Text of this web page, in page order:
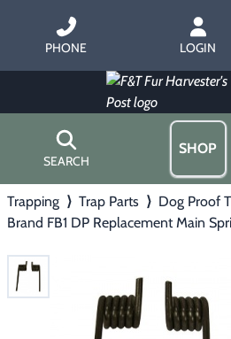
PHONE LOGIN
SEARCH
SHOP
Hunting with Hounds
Predator Calling
Home
About Us
Gift Certificates
Contact Us/Catalog
Trapping ⟩ Trap Parts ⟩ Dog Proof
Brand FB1 DP Replacement Main